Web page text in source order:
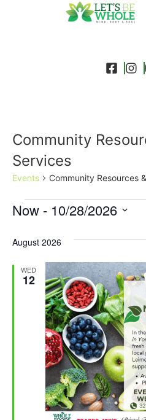
Community
Services
Events Community Resources
Now - 10/28/2026
August 2026
WED
12